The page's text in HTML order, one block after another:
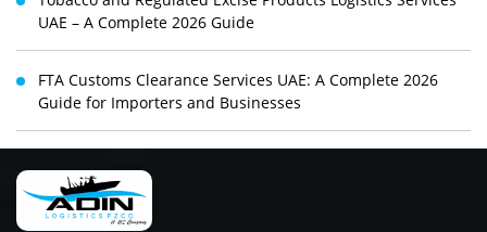
UAE – A Complete 2026 Guide
FTA Customs Clearance Services UAE: A Complete 2026
Guide for Importers and Businesses